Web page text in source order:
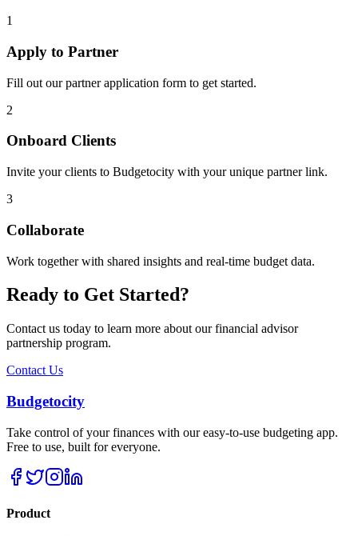
1
Apply to Partner
Fill out our partner application form to get started.
2
Onboard Clients
Invite your clients to Budgetocity with your unique partner link.
3
Collaborate
Work together with shared insights and real-time budget data.
Ready to Get Started?
Contact us today to learn more about our financial advisor
partnership program.
Contact Us
Budgetocity
Take control of your finances with our easy-to-use budgeting app.
Free to use, built for everyone.
Product